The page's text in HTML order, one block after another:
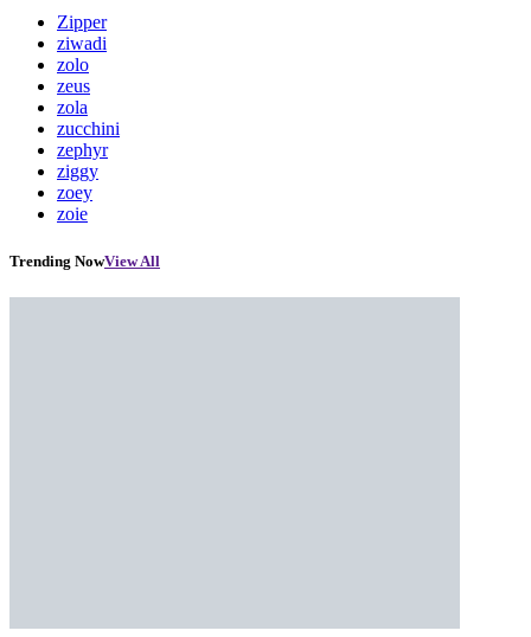
Zipper
ziwadi
zolo
zeus
zola
zucchini
zephyr
ziggy
zoey
zoie
Trending NowView All